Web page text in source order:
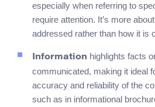
especially when referring to
require attention. It’s more
addressed rather than how it is
Information highlights facts
communicated, making it ideal
accuracy and reliability of the
such as in informational